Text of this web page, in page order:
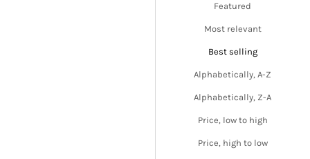
Featured
Most relevant
Best selling
Alphabetically, A-Z
Alphabetically, Z-A
Price, low to high
Price, high to low